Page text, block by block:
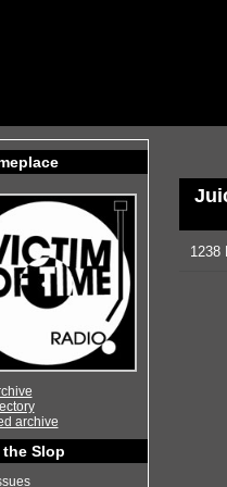
archive
Slop
1238